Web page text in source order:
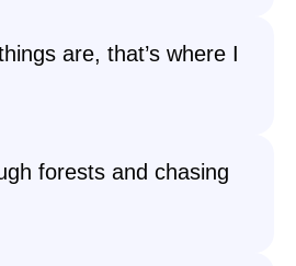
are, that’s where I
forests and chasing